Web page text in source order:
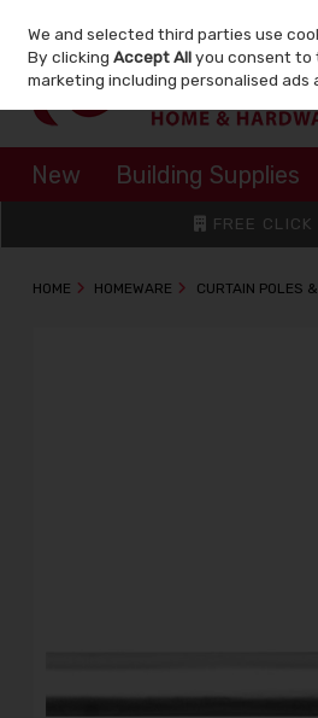
Skip to content
New Building Supplies
FREE
HOME HOMEWARE CURTAIN POLES
We and selected third parties use
By clickingAccept Allyou consent to
marketing including personalised